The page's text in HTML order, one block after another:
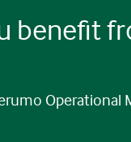
benefit